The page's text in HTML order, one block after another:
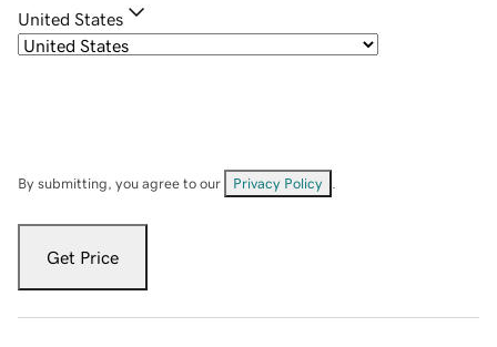
United States
By submitting, you agree to our Privacy Policy
Get Price